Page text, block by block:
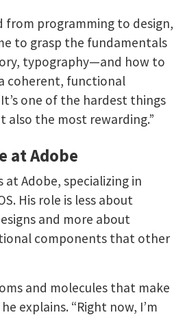
from programming to design,
to grasp the fundamentals
typography—and how to
coherent, functional
one of the hardest things
also the most rewarding.”
at Adobe
at Adobe, specializing in
His role is less about
and more about
components that other
and molecules that make
explains. “Right now, I’m